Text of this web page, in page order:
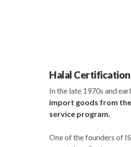
Halal
In the late 1970s and
import goods from the
service program.
One of the founders of